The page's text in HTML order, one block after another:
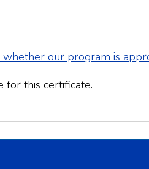
whether our program is
for this certificate.